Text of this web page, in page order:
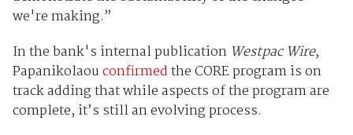
we're making.”
In the bank's internal publication Westpac Wire,
Papanikolaouconfirmedthe CORE program is on
track adding that while aspects of the program are
complete, it’s still an evolving process.